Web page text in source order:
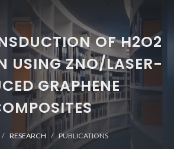
OF H2O2
USING ZNO/LASER-
GRAPHENE
RESEARCH PUBLICATIONS